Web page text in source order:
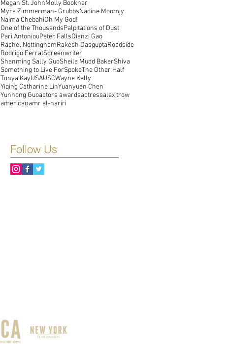
Megan St. JohnMolly Bookner
Myra Zimmerman- GrubbsNadine Moomjy
Naima ChebahiOh My God!
One of the ThousandsPalpitations of Dust
Pari AntoniouPeter FallsQianzi Gao
Rachel NottinghamRakesh DasguptaRoadside
Rodrigo FerratScreenwriter
Shanming Sally GuoSheila Mudd BakerShiva
Something to Live ForSpokeThe Other Half
Tonya KayUSAUSCWayne Kelly
Yiqing Catharine LinYuanyuan Chen
Yunhong Guoactors awardsactressalex trow
americanamr al-hariri
Follow Us